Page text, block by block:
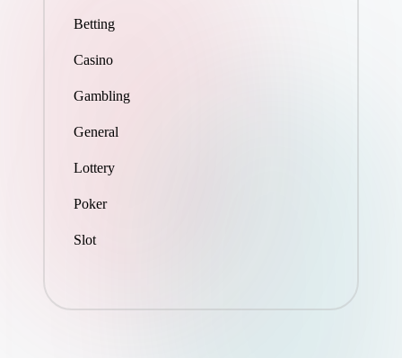
Betting
Casino
Gambling
General
Lottery
Poker
Slot